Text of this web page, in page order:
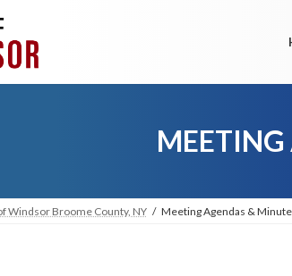
Windsor Broome County, NY Meeting Agendas &